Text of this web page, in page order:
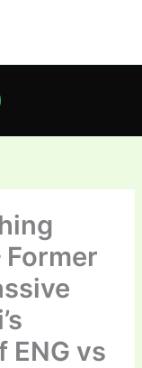
Former
ENG vs